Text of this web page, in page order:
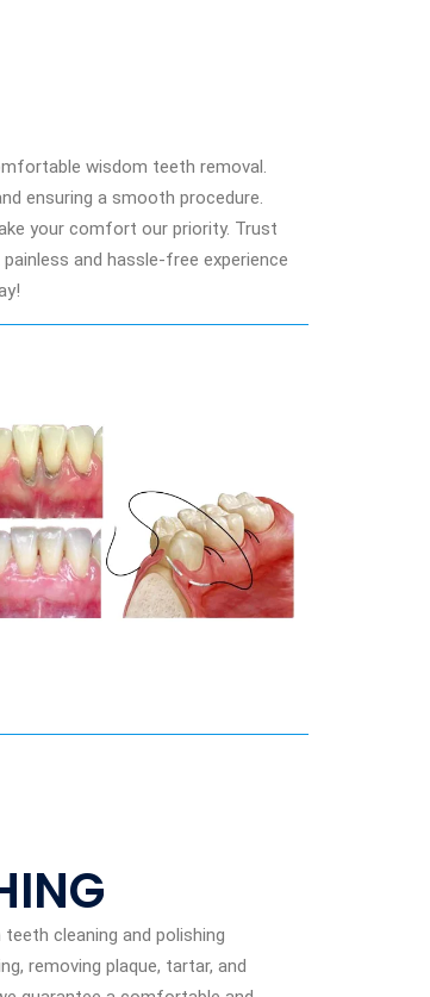
wisdom teeth removal.
ensuring a smooth procedure.
your comfort our priority. Trust
and hassle-free experience
cleaning and polishing
removing plaque, tartar, and